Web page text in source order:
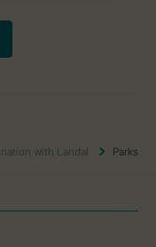
with Landal Parks